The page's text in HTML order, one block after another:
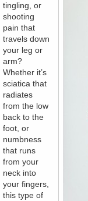
tingling, or
shooting
pain that
travels down
your leg or
arm?
Whether it’s
sciatica that
radiates
from the low
back to the
foot, or
numbness
that runs
from your
neck into
your fingers,
this type of